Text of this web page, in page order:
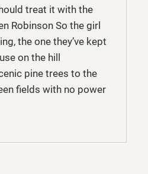
treat it with the
Robinson So the girl
the one they’ve kept
on the hill
pine trees to the
fields with no power